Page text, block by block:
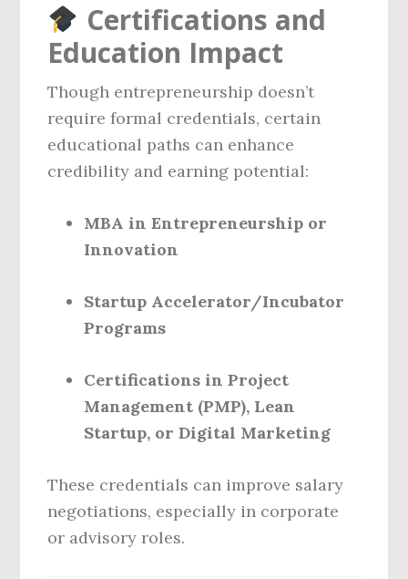
Certifications and
Education Impact
Though entrepreneurship doesn’t
require formal credentials, certain
educational paths can enhance
credibility and earning potential:
MBA in Entrepreneurship or
Innovation
Startup Accelerator/Incubator
Programs
Certifications in Project
Management (PMP), Lean
Startup, or Digital Marketing
These credentials can improve salary
negotiations, especially in corporate
or advisory roles.